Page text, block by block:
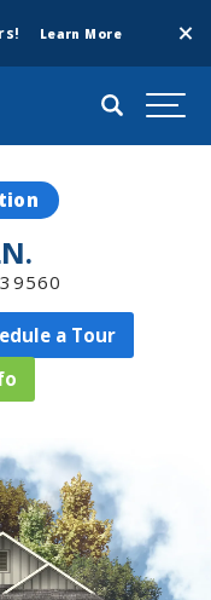
Learn More
Search
39560
a Tour